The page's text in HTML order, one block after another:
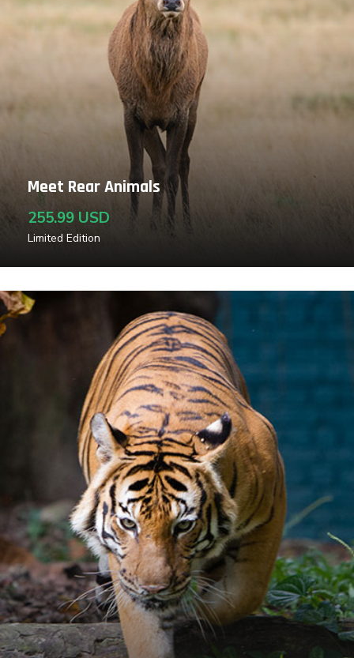
Meet Rear Animals
255.99 USD
Limited Edition